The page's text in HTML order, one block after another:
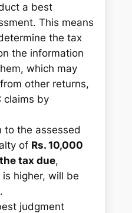
a best
This means
the tax
the information
which may
other returns,
claims by
to the assessed
of Rs. 10,000
tax due,
higher, will be
judgment